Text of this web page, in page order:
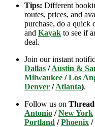
Tips: Different
routes, prices, and
purchase, do a quick
and Kayak to see if
deal.
Join our instant
Dallas /Austin &
Milwaukee /Los
Denver /Atlanta).
Follow us on
Antonio /New York
Portland /Phoenix /